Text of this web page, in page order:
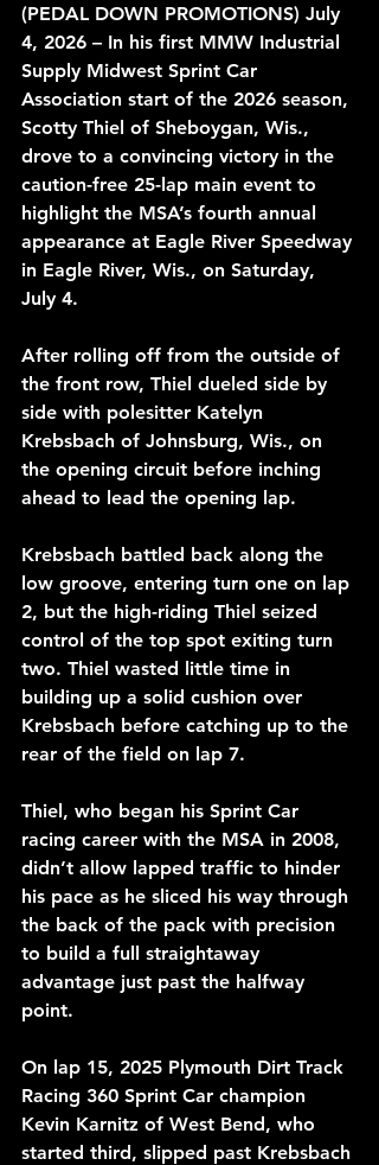
(PEDAL DOWN PROMOTIONS) July
4, 2026 – In his first MMW Industrial
Supply Midwest Sprint Car
Association start of the 2026 season,
Scotty Thiel of Sheboygan, Wis.,
drove to a convincing victory in the
caution-free 25-lap main event to
highlight the MSA’s fourth annual
appearance at Eagle River Speedway
in Eagle River, Wis., on Saturday,
July 4.
After rolling off from the outside of
the front row, Thiel dueled side by
side with polesitter Katelyn
Krebsbach of Johnsburg, Wis., on
the opening circuit before inching
ahead to lead the opening lap.
Krebsbach battled back along the
low groove, entering turn one on lap
2, but the high-riding Thiel seized
control of the top spot exiting turn
two. Thiel wasted little time in
building up a solid cushion over
Krebsbach before catching up to the
rear of the field on lap 7.
Thiel, who began his Sprint Car
racing career with the MSA in 2008,
didn’t allow lapped traffic to hinder
his pace as he sliced his way through
the back of the pack with precision
to build a full straightaway
advantage just past the halfway
point.
On lap 15, 2025 Plymouth Dirt Track
Racing 360 Sprint Car champion
Kevin Karnitz of West Bend, who
started third, slipped past Krebsbach